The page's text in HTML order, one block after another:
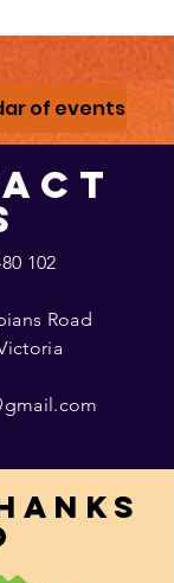
of events
102
Road